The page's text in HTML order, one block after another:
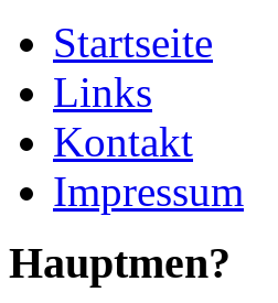
Startseite
Links
Kontakt
Impressum
Hauptmen?